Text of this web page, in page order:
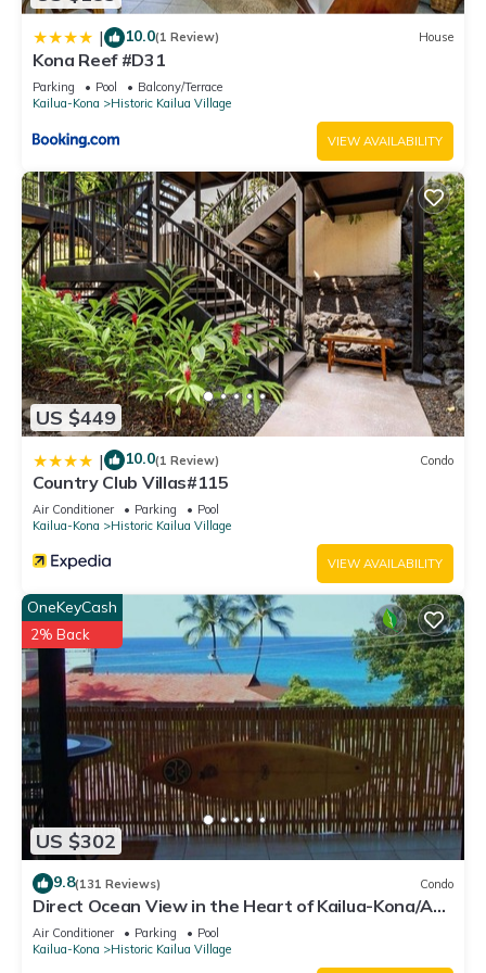
| 10.0(1 Review) House
Kona Reef #D31
Parking Pool
Balcony/Terrace
Kailua-Kona
Historic Kailua Village
VIEW AVAILABILITY
US $449
| 10.0(1 Review) Condo
Country Club Villas#115
Air Conditioner Parking
Pool
Kailua-Kona
Historic Kailua Village
VIEW AVAILABILITY
US $302
OneKeyCash
2% Back
9.8(131 Reviews) Condo
Direct Ocean View in the Heart of Kailua-Kona/At
startline for Ironman!
Air Conditioner Parking
Pool
Kailua-Kona
Historic Kailua Village